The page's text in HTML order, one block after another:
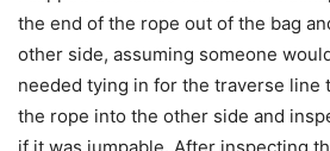
the end of the rope out of the bag
other side, assuming someone
needed tying in for the traverse line
the rope into the other side and